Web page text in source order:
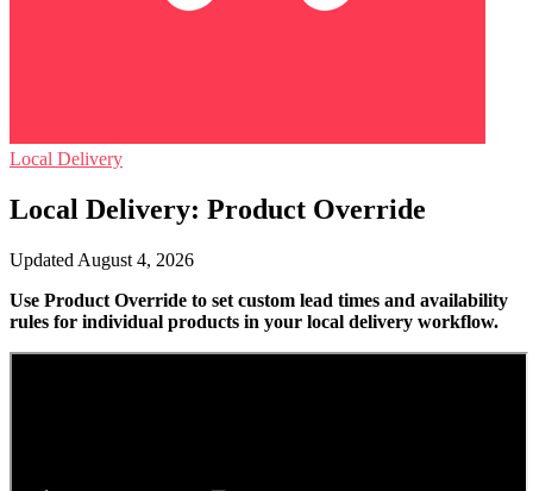
Local Delivery
Local Delivery: Product Override
Updated August 4, 2026
Use Product Override to set custom lead times and availability
rules for individual products in your local delivery workflow.